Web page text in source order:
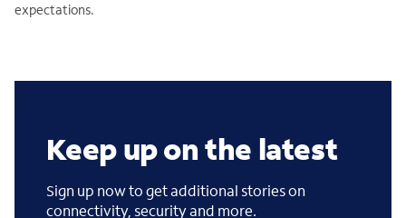
expectations.
Keep up on the latest
Sign up now to get additional stories on
connectivity, security and more.